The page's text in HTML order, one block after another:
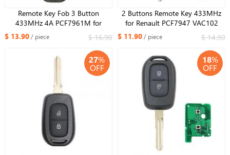
Remote Key Fob 3 Button
433MHz 4A PCF7961M for
Renault Duster Dokker Trafic
$ 13.90/ piece $ 16.90
2 Buttons Remote Key 433MHz
for Renault PCF7947 VAC102
$ 11.90/ piece $ 14.90
27%
OFF
18%
OFF